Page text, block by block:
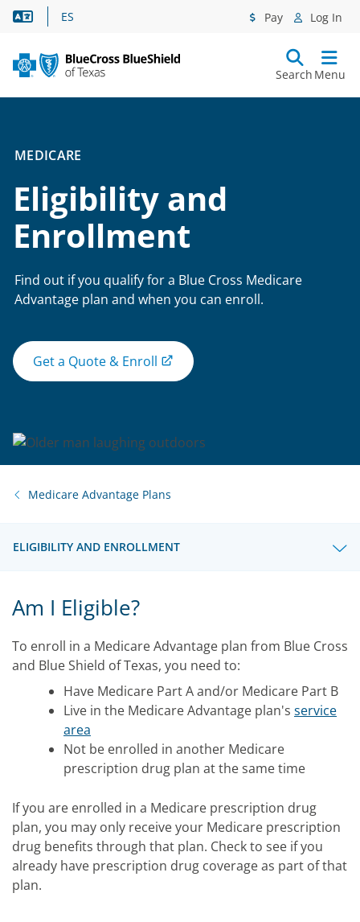
Language Assistance
ES Pay Log In
Search Menu
MEDICARE
Eligibility and
Enrollment
Find out if you qualify for a Blue Cross Medicare
Advantage plan and when you can enroll.
Get a Quote & Enroll
Medicare Advantage Plans
ELIGIBILITY AND ENROLLMENT
Am I Eligible?
To enroll in a Medicare Advantage plan from Blue Cross
and Blue Shield of Texas, you need to:
Have Medicare Part A and/or Medicare Part B
Live in the Medicare Advantage plan's service
area
Not be enrolled in another Medicare
prescription drug plan at the same time
If you are enrolled in a Medicare prescription drug
plan, you may only receive your Medicare prescription
drug benefits through that plan. Check to see if you
already have prescription drug coverage as part of that
plan.